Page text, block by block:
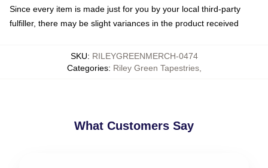
Since every item is made just for you by your local third-party
fulfiller, there may be slight variances in the product received
SKU: RILEYGREENMERCH-0474
Categories: Riley Green Tapestries,
What Customers Say